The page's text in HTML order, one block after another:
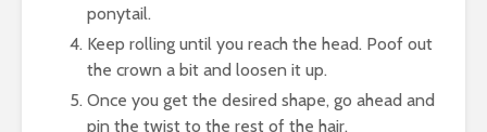
ponytail.
Keep rolling until you reach the head. Poof out
the crown a bit and loosen it up.
Once you get the desired shape, go ahead and
pin the twist to the rest of the hair.